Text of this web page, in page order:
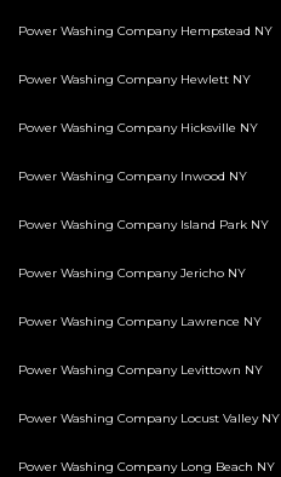
Power Washing Company Hempstead NY
Power Washing Company Hewlett NY
Power Washing Company Hicksville NY
Power Washing Company Inwood NY
Power Washing Company Island Park NY
Power Washing Company Jericho NY
Power Washing Company Lawrence NY
Power Washing Company Levittown NY
Power Washing Company Locust Valley NY
Power Washing Company Long Beach NY